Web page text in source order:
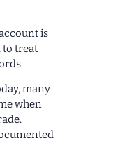
is
to treat
many
when